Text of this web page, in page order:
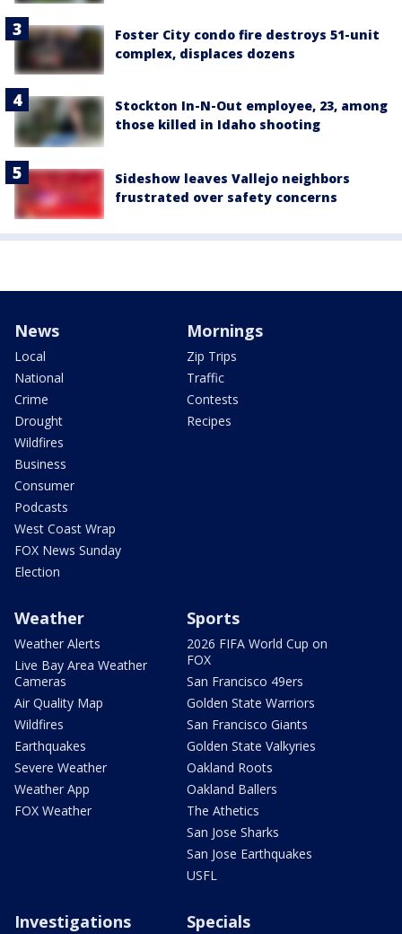
Foster City condo fire destroys 51-unit
complex, displaces dozens
Stockton In-N-Out employee, 23, among
those killed in Idaho shooting
Sideshow leaves Vallejo neighbors
frustrated over safety concerns
News
Local
National
Crime
Drought
Wildfires
Business
Consumer
Podcasts
West Coast Wrap
FOX News Sunday
Election
Mornings
Zip Trips
Traffic
Contests
Recipes
Weather
Weather Alerts
Live Bay Area Weather
Cameras
Air Quality Map
Wildfires
Earthquakes
Severe Weather
Weather App
FOX Weather
Sports
2026 FIFA World Cup on
FOX
San Francisco 49ers
Golden State Warriors
San Francisco Giants
Golden State Valkyries
Oakland Roots
Oakland Ballers
The Athetics
San Jose Sharks
San Jose Earthquakes
USFL
Investigations Specials